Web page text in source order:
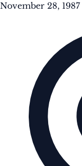
November 28, 1987